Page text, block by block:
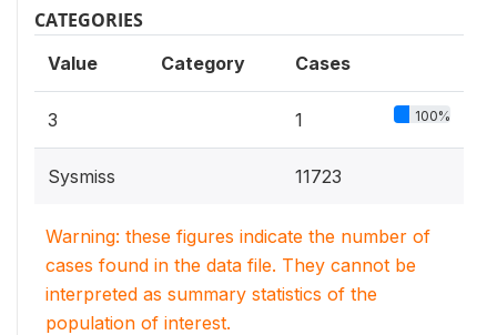
CATEGORIES
Value Category Cases
3 1 100%
Sysmiss 11723
Warning: these figures indicate the number of
cases found in the data file. They cannot be
interpreted as summary statistics of the
population of interest.